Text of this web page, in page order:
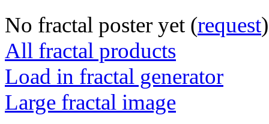
No fractal poster yet (request)
All fractal products
Load in fractal generator
Large fractal image